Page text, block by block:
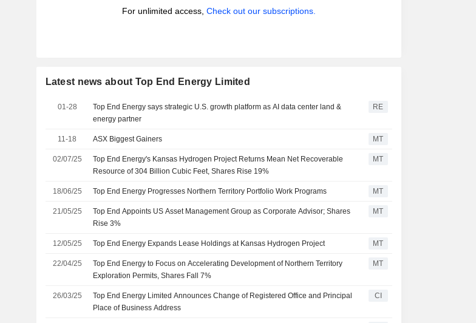
For unlimited access, Check out our subscriptions.
Latest news about Top End Energy Limited
01-28
Top End Energy says strategic U.S. growth platform as AI data center land &
energy partner
RE
11-18 ASX Biggest Gainers MT
02/07/25
Top End Energy's Kansas Hydrogen Project Returns Mean Net Recoverable
Resource of 304 Billion Cubic Feet, Shares Rise 19%
MT
18/06/25 Top End Energy Progresses Northern Territory Portfolio Work Programs MT
21/05/25
Top End Appoints US Asset Management Group as Corporate Advisor; Shares
Rise 3%
MT
12/05/25 Top End Energy Expands Lease Holdings at Kansas Hydrogen Project MT
22/04/25
Top End Energy to Focus on Accelerating Development of Northern Territory
Exploration Permits, Shares Fall 7%
MT
26/03/25
Top End Energy Limited Announces Change of Registered Office and Principal
Place of Business Address
CI